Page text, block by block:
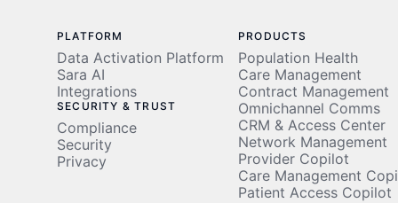
PLATFORM
Data Activation Platform
Sara AI
Integrations
SECURITY & TRUST
Compliance
Security
Privacy
PRODUCTS
Population Health
Care Management
Contract Management
Omnichannel Comms
CRM & Access Center
Network Management
Provider Copilot
Care Management
Patient Access Copilot